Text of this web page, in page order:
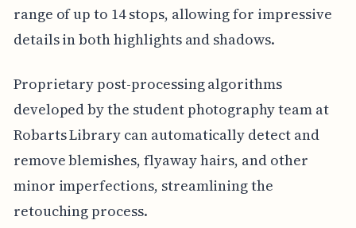
range of up to 14 stops, allowing for impressive
details in both highlights and shadows.
Proprietary post-processing algorithms
developed by the student photography team at
Robarts Library can automatically detect and
remove blemishes, flyaway hairs, and other
minor imperfections, streamlining the
retouching process.